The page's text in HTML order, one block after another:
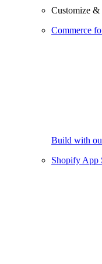
Customize
Commerce
Build with
Shopify App